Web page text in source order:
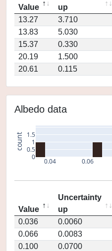
Value
up
13.27
3.710
13.83
5.030
15.37
0.330
20.19
1.500
20.61
0.115
Albedo data
0.04 0.06
0
0.5
1
1.5
count
Value
Uncertainty
up
0.036
0.0060
0.066
0.0083
0.100
0.0700